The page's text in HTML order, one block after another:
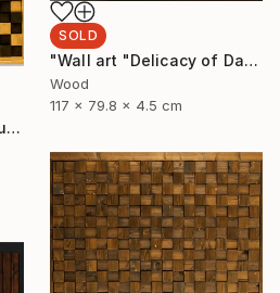
SOLD
"Wall art "Delicacy of Darkness"" Sculpture
Wood
117 x 79.8 x 4.5 cm
"Fragments of Gold" Sculpture